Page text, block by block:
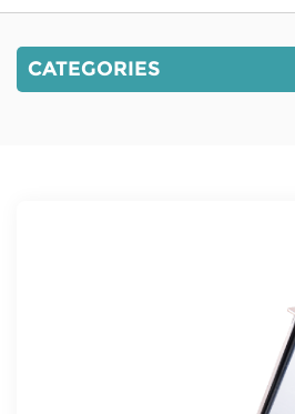
CATEGORIES